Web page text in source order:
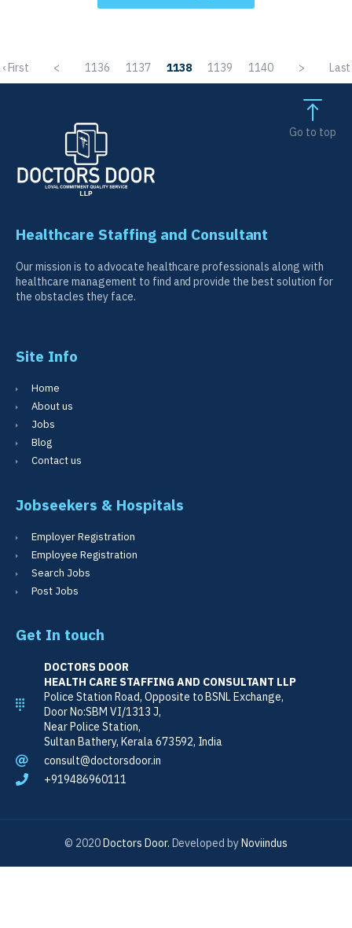
‹ First < 1136 1137 1138 1139 1140 > Last
Healthcare Staffing and Consultant
Our mission is to advocate healthcare professionals along with
healthcare management to find and provide the best solution for
the obstacles they face.
Site Info
Home
About us
Jobs
Blog
Contact us
Jobseekers & Hospitals
Employer Registration
Employee Registration
Search Jobs
Post Jobs
Get In touch
DOCTORS DOOR
HEALTH CARE STAFFING AND CONSULTANT LLP
Police Station Road, Opposite to BSNL Exchange,
Door No:SBM VI/1313 J,
Near Police Station,
Sultan Bathery, Kerala 673592, India
consult@doctorsdoor.in
+919486960111
© 2020Doctors Door. Developed byNoviindus
Go to top